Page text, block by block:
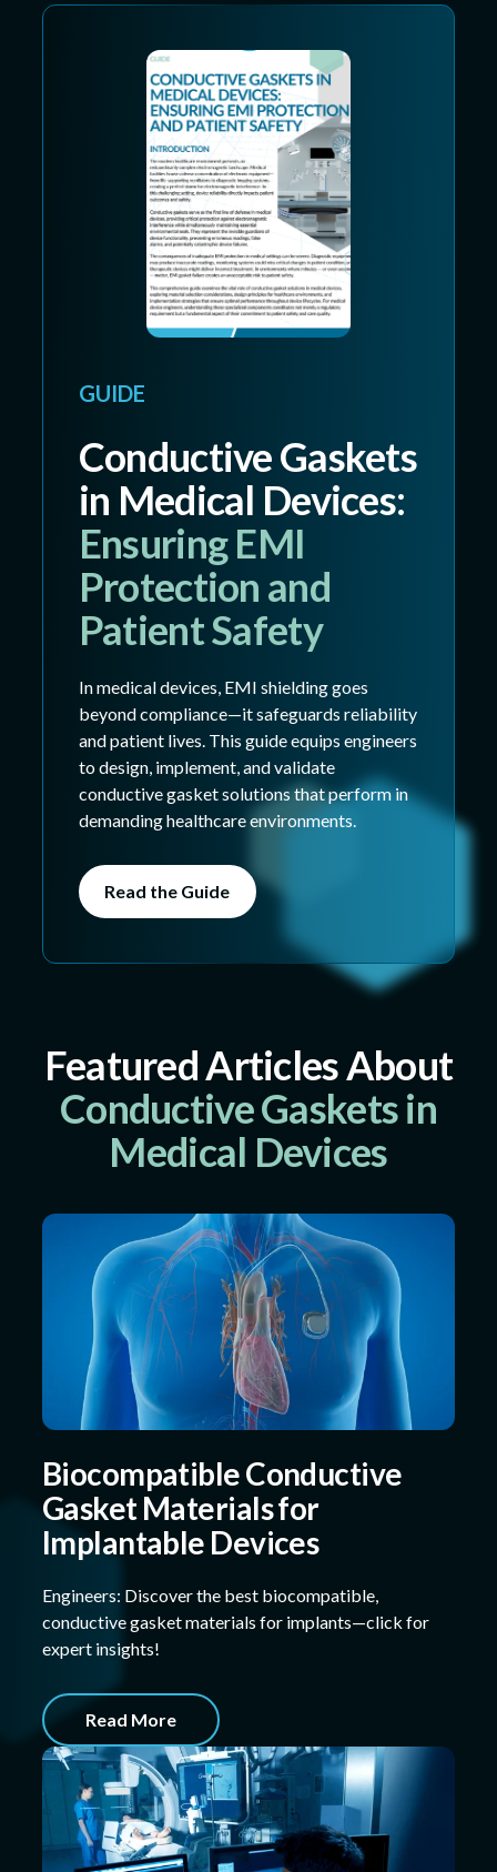
GUIDE
Conductive Gaskets
in Medical Devices:
Ensuring EMI
Protection and
Patient Safety
In medical devices, EMI shielding goes
beyond compliance—it safeguards reliability
and patient lives. This guide equips engineers
to design, implement, and validate
conductive gasket solutions that perform in
demanding healthcare environments.
Read the Guide
Featured Articles About
Conductive Gaskets in
Medical Devices
Biocompatible Conductive
Gasket Materials for
Implantable Devices
Engineers: Discover the best biocompatible,
conductive gasket materials for implants—click for
expert insights!
Read More